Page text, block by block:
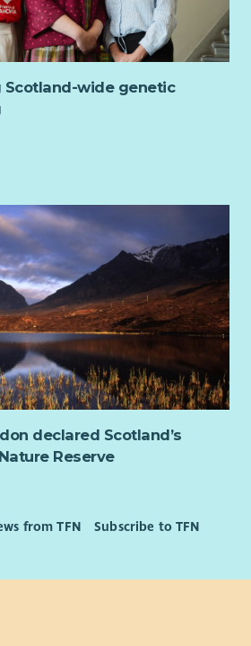
Scotland-wide genetic
declared Scotland’s
Reserve
from TFN Subscribe to TFN